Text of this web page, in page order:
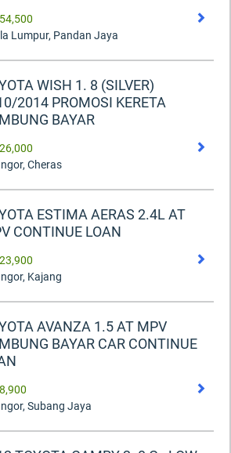
Lumpur, Pandan Jaya
WISH 1. 8 (SILVER)
2014 PROMOSI KERETA
BAYAR
Cheras
ESTIMA AERAS 2.4L AT
CONTINUE LOAN
Kajang
AVANZA 1.5 AT MPV
BAYAR CAR CONTINUE
Subang Jaya